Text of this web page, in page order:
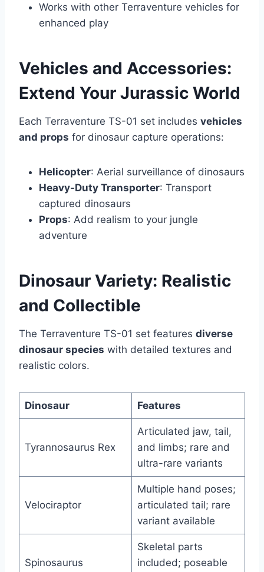
Works with other Terraventure vehicles for
enhanced play
Vehicles and Accessories:
Extend Your Jurassic World
Each Terraventure TS-01 set includes vehicles
and props for dinosaur capture operations:
Helicopter: Aerial surveillance of dinosaurs
Heavy-Duty Transporter: Transport
captured dinosaurs
Props: Add realism to your jungle
adventure
Dinosaur Variety: Realistic
and Collectible
The Terraventure TS-01 set features diverse
dinosaur species with detailed textures and
realistic colors.
Dinosaur Features
Tyrannosaurus Rex
Articulated jaw, tail,
and limbs; rare and
ultra-rare variants
Velociraptor
Multiple hand poses;
articulated tail; rare
variant available
Spinosaurus
Skeletal parts
included; poseable